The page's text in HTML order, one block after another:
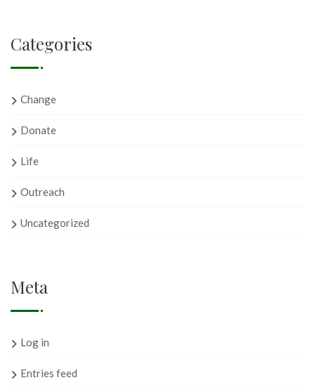
Categories
Change
Donate
Life
Outreach
Uncategorized
Meta
Log in
Entries feed